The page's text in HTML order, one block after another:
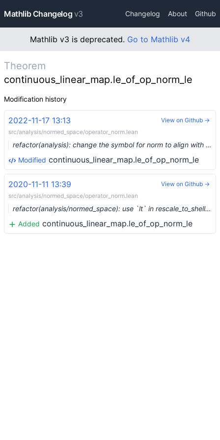
Mathlib Changelog v3 Changelog About Github
Mathlib v3 is deprecated. Go to Mathlib v4
Theorem
continuous_linear_map.le_of_op_norm_le
Modification history
2022-11-17 13:13
src/analysis/normed_space/operator_norm.lean
refactor(analysis): change the symbol for norm to align with the unicode spec (#17575) …
Modified continuous_linear_map.le_of_op_norm_le
View on Github →
2020-11-11 13:39
src/analysis/normed_space/operator_norm.lean
refactor(analysis/normed_space): use `lt` in rescale_to_shell, DRY (#4969) …
Added continuous_linear_map.le_of_op_norm_le
View on Github →